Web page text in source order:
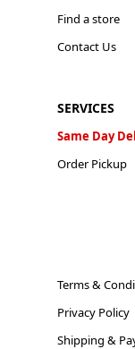
Find a store
Contact Us
SERVICES
Same Day
Order Pickup
Terms &
Privacy Policy
Shipping &